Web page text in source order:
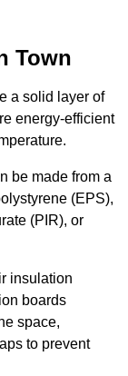
Town
a solid layer of
energy-efficient
be made from a
(EPS),
(PIR), or
insulation
boards
space,
to prevent